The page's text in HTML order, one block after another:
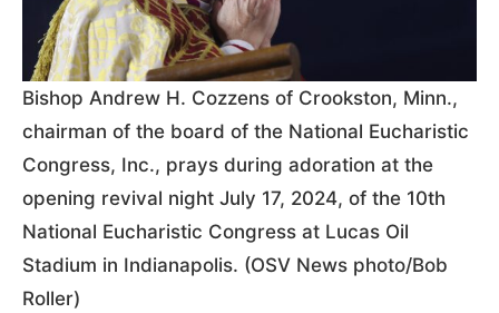
Bishop Andrew H. Cozzens of Crookston, Minn.,
chairman of the board of the National Eucharistic
Congress, Inc., prays during adoration at the
opening revival night July 17, 2024, of the 10th
National Eucharistic Congress at Lucas Oil
Stadium in Indianapolis. (OSV News photo/Bob
Roller)